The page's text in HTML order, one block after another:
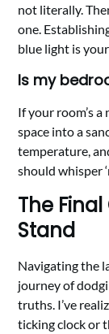
not literally.
one.
blue light is
Is my
If your room’s
space into a
temperature,
should whisper
The
Stand
Navigating the
journey of
truths. I’ve
ticking clock or